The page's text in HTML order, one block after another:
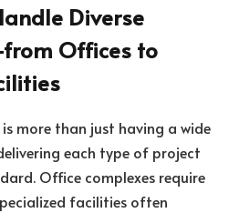
Diverse
Offices to
more than just having a wide
each type of project
Office complexes require
facilities often